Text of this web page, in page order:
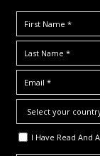
I Have Read And